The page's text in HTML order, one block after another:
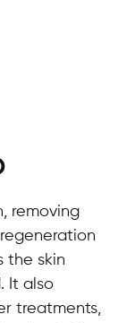
removing
the skin
It also
treatments,